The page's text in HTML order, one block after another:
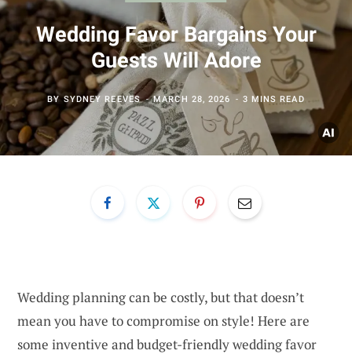
Wedding Favor Bargains Your
Guests Will Adore
BYSYDNEY REEVES MARCH 28, 2026 3 MINS READ
Wedding planning can be costly, but that doesn’t
mean you have to compromise on style! Here are
some inventive and budget-friendly wedding favor